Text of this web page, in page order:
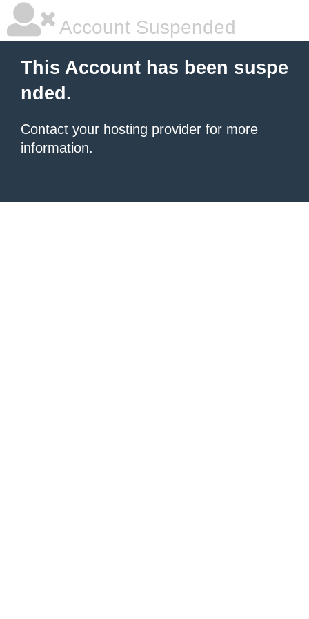
Account Suspended
This Account has been suspe
nded.
Contact your hosting provider for more
information.